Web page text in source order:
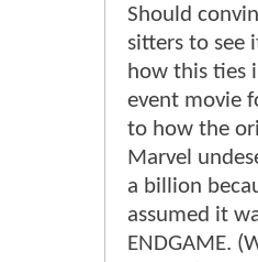
Should
sitters to see
how this ties
event movie
to how the
Marvel
a billion
assumed it
ENDGAME.